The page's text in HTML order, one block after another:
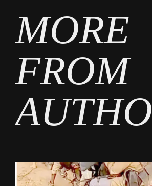
MORE
FROM